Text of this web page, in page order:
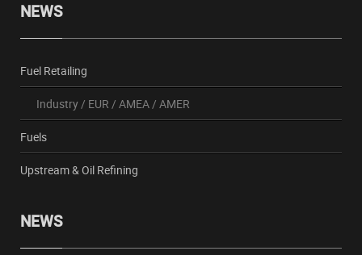
NEWS
Fuel Retailing
Industry/ EUR / AMEA/ AMER
Fuels
Upstream & Oil Refining
NEWS